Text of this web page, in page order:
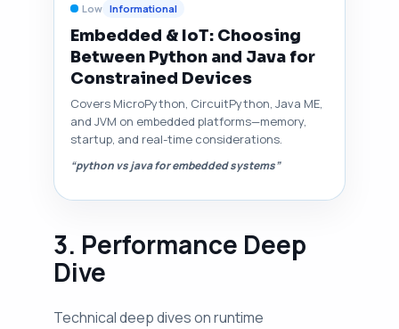
Low Informational
Embedded & IoT: Choosing
Between Python and Java for
Constrained Devices
Covers MicroPython, CircuitPython, Java ME,
and JVM on embedded platforms—memory,
startup, and real-time considerations.
“python vs java for embedded systems”
3. Performance Deep
Dive
Technical deep dives on runtime